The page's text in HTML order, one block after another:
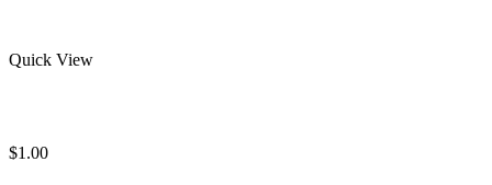
Quick View
$1.00